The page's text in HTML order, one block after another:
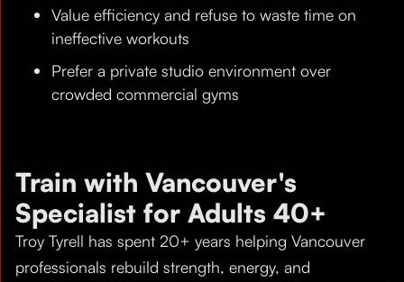
Value efficiency and refuse to waste time on
ineffective workouts
Prefer a private studio environment over
crowded commercial gyms
Train with Vancouver's
Specialist for Adults 40+
Troy Tyrell has spent 20+ years helping Vancouver
professionals rebuild strength, energy, and